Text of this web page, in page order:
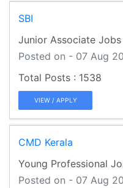
SBI
Junior Associate Jobs
Posted on - 07 Aug
1538
VIEW / APPLY
CMD Kerala
Young Professional
Posted on - 07 Aug